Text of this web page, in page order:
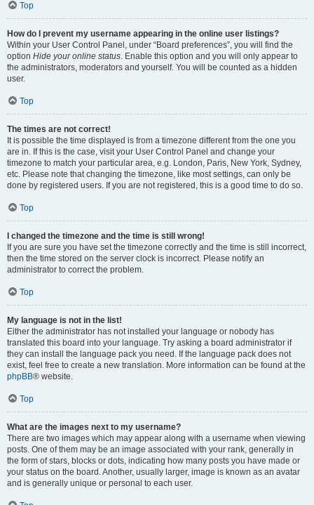
Top
How do I prevent my username appearing in the online user listings?
Within your User Control Panel, under “Board preferences”, you will find the
option Hide your online status. Enable this option and you will only appear to
the administrators, moderators and yourself. You will be counted as a hidden
user.
Top
The times are not correct!
It is possible the time displayed is from a timezone different from the one you
are in. If this is the case, visit your User Control Panel and change your
timezone to match your particular area, e.g. London, Paris, New York, Sydney,
etc. Please note that changing the timezone, like most settings, can only be
done by registered users. If you are not registered, this is a good time to do so.
Top
I changed the timezone and the time is still wrong!
If you are sure you have set the timezone correctly and the time is still incorrect,
then the time stored on the server clock is incorrect. Please notify an
administrator to correct the problem.
Top
My language is not in the list!
Either the administrator has not installed your language or nobody has
translated this board into your language. Try asking a board administrator if
they can install the language pack you need. If the language pack does not
exist, feel free to create a new translation. More information can be found at the
phpBB® website.
Top
What are the images next to my username?
There are two images which may appear along with a username when viewing
posts. One of them may be an image associated with your rank, generally in
the form of stars, blocks or dots, indicating how many posts you have made or
your status on the board. Another, usually larger, image is known as an avatar
and is generally unique or personal to each user.